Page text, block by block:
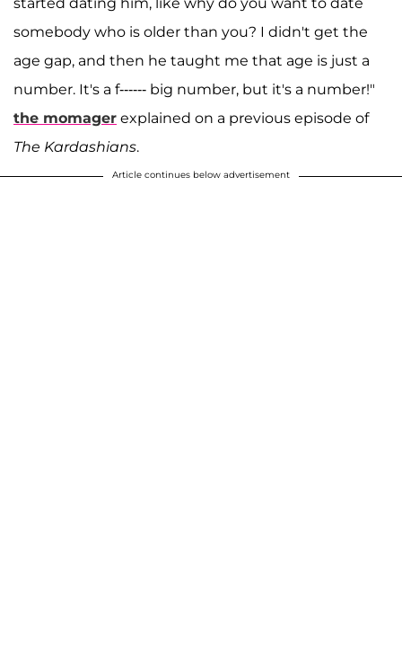
somebody who is older than you? I didn't get the
age gap, and then he taught me that age is just a
number. It's a f------ big number, but it's a number!"
the momager explained on a previous episode of
The Kardashians.
Article continues below advertisement